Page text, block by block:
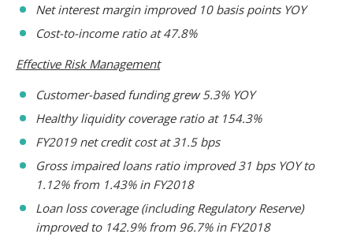
Net interest margin improved 10 basis points YOY
Cost-to-income ratio at 47.8%
Effective Risk Management
Customer-based funding grew 5.3% YOY
Healthy liquidity coverage ratio at 154.3%
FY2019 net credit cost at 31.5 bps
Gross impaired loans ratio improved 31 bps YOY to
1.12% from 1.43% in FY2018
Loan loss coverage (including Regulatory Reserve)
improved to 142.9% from 96.7% in FY2018